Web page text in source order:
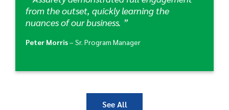
from the outset, quickly learning the
nuances of our business. ”
Peter Morris– Sr. Program Manager
See All